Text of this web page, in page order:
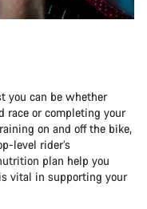
you can be whether
race or completing your
on and off the bike,
level rider’s
plan help you
vital in supporting your